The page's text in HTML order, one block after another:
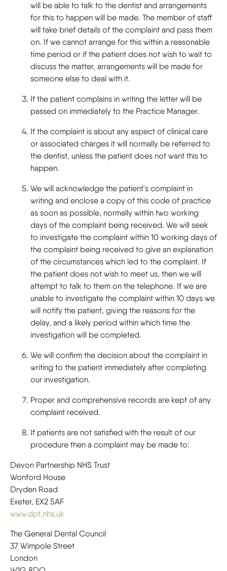
will be able to talk to the dentist and arrangements
for this to happen will be made. The member of staff
will take brief details of the complaint and pass them
on. If we cannot arrange for this within a reasonable
time period or if the patient does not wish to wait to
discuss the matter, arrangements will be made for
someone else to deal with it.
If the patient complains in writing the letter will be
passed on immediately to the Practice Manager.
If the complaint is about any aspect of clinical care
or associated charges it will normally be referred to
the dentist, unless the patient does not want this to
happen.
We will acknowledge the patient's complaint in
writing and enclose a copy of this code of practice
as soon as possible, normally within two working
days of the complaint being received. We will seek
to investigate the complaint within 10 working days of
the complaint being received to give an explanation
of the circumstances which led to the complaint. If
the patient does not wish to meet us, then we will
attempt to talk to them on the telephone. If we are
unable to investigate the complaint within 10 days we
will notify the patient, giving the reasons for the
delay, and a likely period within which time the
investigation will be completed.
We will confirm the decision about the complaint in
writing to the patient immediately after completing
our investigation.
Proper and comprehensive records are kept of any
complaint received.
If patients are not satisfied with the result of our
procedure then a complaint may be made to:
Devon Partnership NHS Trust
Wonford House
Dryden Road
Exeter, EX2 5AF
www.dpt.nhs.uk
The General Dental Council
37 Wimpole Street
London